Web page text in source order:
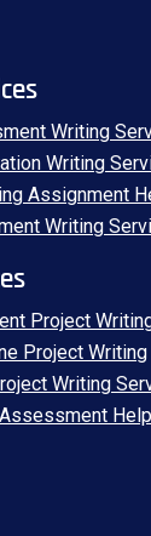
Writing
Writing
Assignment
Writing
Project
Project Writing
Writing
Help